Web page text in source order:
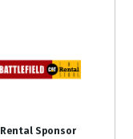
Rental Sponsor